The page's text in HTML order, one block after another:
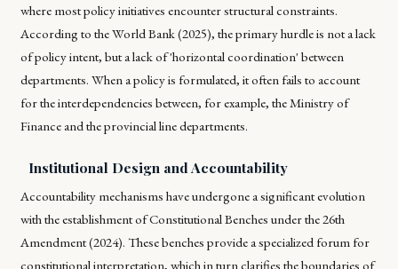
where most policy initiatives encounter structural constraints.
According to the World Bank (2025), the primary hurdle is not a lack
of policy intent, but a lack of 'horizontal coordination' between
departments. When a policy is formulated, it often fails to account
for the interdependencies between, for example, the Ministry of
Finance and the provincial line departments.
Institutional Design and Accountability
Accountability mechanisms have undergone a significant evolution
with the establishment of Constitutional Benches under the 26th
Amendment (2024). These benches provide a specialized forum for
constitutional interpretation, which in turn clarifies the boundaries of